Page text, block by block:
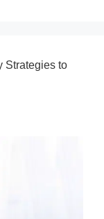
Strategies to